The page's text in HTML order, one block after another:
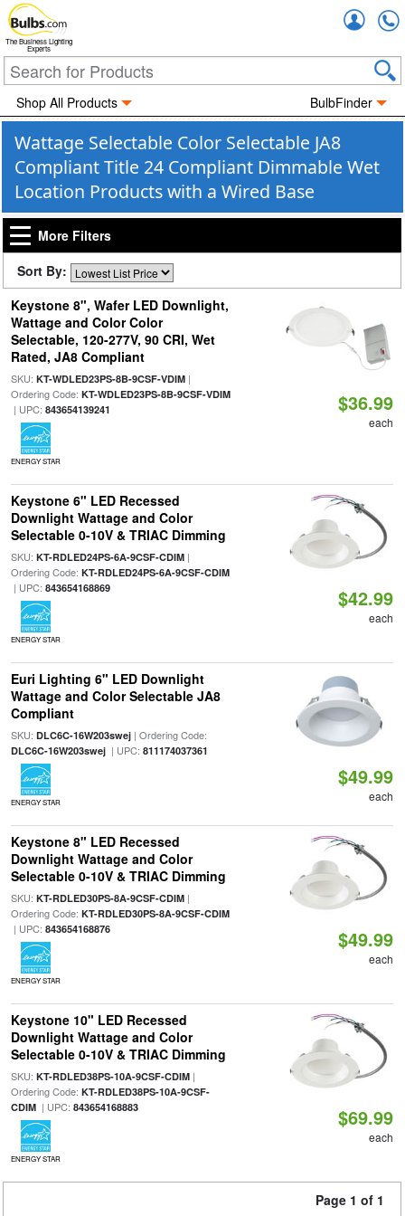
The Business Lighting
Experts
Shop All Products BulbFinder
Wattage Selectable Color Selectable JA8
Compliant Title 24 Compliant Dimmable Wet
Location Products with a Wired Base
More Filters
Sort By:
Keystone 8", Wafer LED Downlight,
Wattage and Color Color
Selectable, 120-277V, 90 CRI, Wet
Rated, JA8 Compliant
SKU: KT-WDLED23PS-8B-9CSF-VDIM|
Ordering Code: KT-WDLED23PS-8B-9CSF-VDIM
| UPC: 843654139241
ENERGY STAR
$36.99
each
Keystone 6" LED Recessed
Downlight Wattage and Color
Selectable 0-10V & TRIAC Dimming
SKU: KT-RDLED24PS-6A-9CSF-CDIM|
Ordering Code: KT-RDLED24PS-6A-9CSF-CDIM
| UPC: 843654168869
ENERGY STAR
$42.99
each
Euri Lighting 6" LED Downlight
Wattage and Color Selectable JA8
Compliant
SKU: DLC6C-16W203swej| Ordering Code:
DLC6C-16W203swej| UPC: 811174037361
ENERGY STAR
$49.99
each
Keystone 8" LED Recessed
Downlight Wattage and Color
Selectable 0-10V & TRIAC Dimming
SKU: KT-RDLED30PS-8A-9CSF-CDIM|
Ordering Code: KT-RDLED30PS-8A-9CSF-CDIM
| UPC: 843654168876
ENERGY STAR
$49.99
each
Keystone 10" LED Recessed
Downlight Wattage and Color
Selectable 0-10V & TRIAC Dimming
SKU: KT-RDLED38PS-10A-9CSF-CDIM|
Ordering Code: KT-RDLED38PS-10A-9CSF-
CDIM| UPC: 843654168883
ENERGY STAR
$69.99
each
Page 1 of 1